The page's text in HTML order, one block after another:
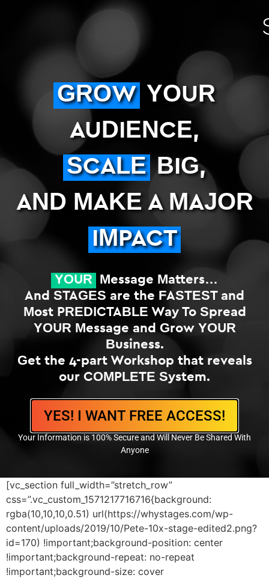
GROW YOUR
AUDIENCE,
SCALEBIG,
AND MAKE A MAJOR
IMPACT
YOUR
Message Matters…
And STAGES are the FASTEST and
Most PREDICTABLE Way To Spread
YOUR Message and Grow YOUR
Business.
Get the 4-part Workshop that reveals
our COMPLETE System.
YES! I WANT FREE ACCESS!
Your Information is 100% Secure and Will Never Be Shared With
Anyone
[vc_section full_width=”stretch_row”
css=”.vc_custom_1571217716716{background:
rgba(10,10,10,0.51) url(https://whystages.com/wp-
content/uploads/2019/10/Pete-10x-stage-edited2.png?
id=170) !important;background-position: center
!important;background-repeat: no-repeat
!important;background-size: cover